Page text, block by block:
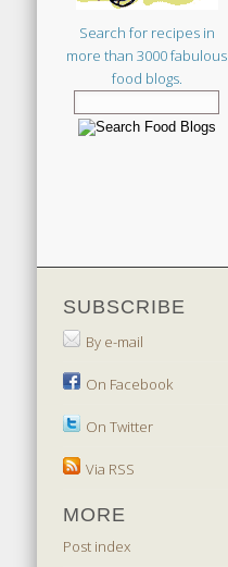
Search for recipes in
more than 3000 fabulous
food blogs.
SUBSCRIBE
By e-mail
On Facebook
On Twitter
Via RSS
MORE
Post index